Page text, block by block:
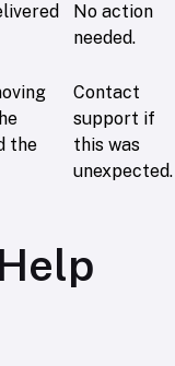
No action
needed.
the
Contact
support if
this was
unexpected.